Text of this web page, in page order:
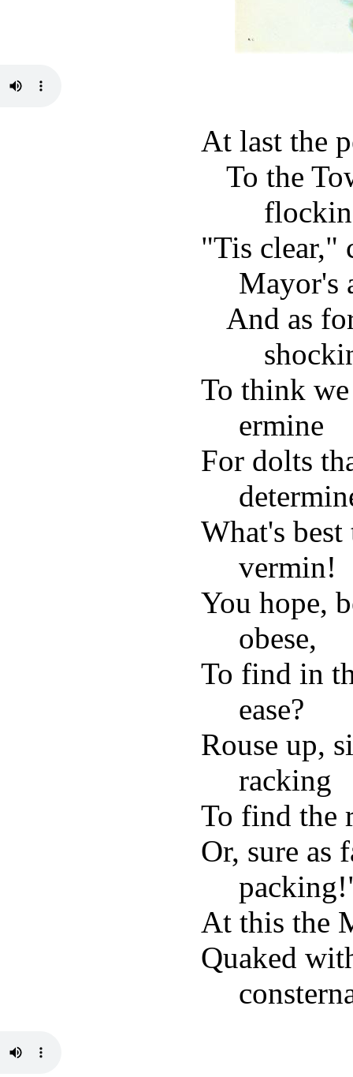
At last the
To the
"Tis clear,"
Mayor's
And as
To think
ermine
For dolts
What's
vermin!
You hope,
obese,
To find in
ease?
Rouse up,
racking
To find the
Or, sure as
At this the
Quaked